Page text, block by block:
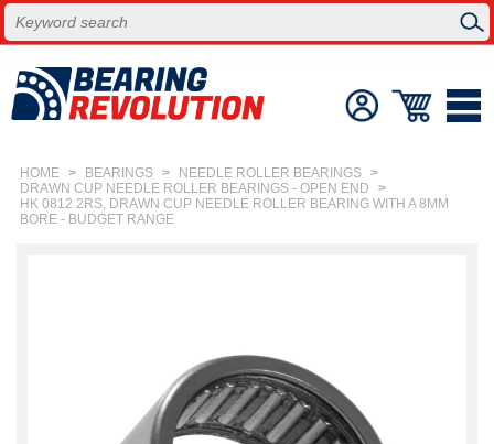
HOME > BEARINGS > NEEDLE ROLLER BEARINGS >
DRAWN CUP NEEDLE ROLLER BEARINGS - OPEN END
>
HK 0812 2RS, DRAWN CUP NEEDLE ROLLER BEARING WITH A 8MM
BORE - BUDGET RANGE